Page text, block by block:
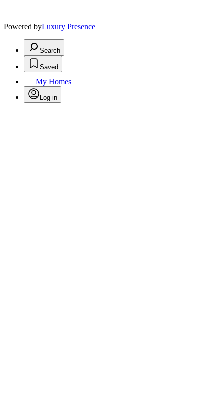
Powered byLuxury Presence
Search
Saved
My Homes
Log in